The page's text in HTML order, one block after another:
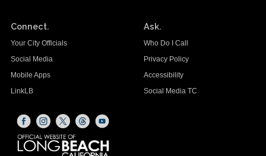
Connect.
Your City Officials
Social Media
Mobile Apps
LinkLB
Ask.
Who Do I Call
Privacy Policy
Accessibility
Social Media TC